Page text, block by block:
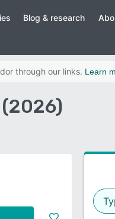
Blog & research
through our links. Learn